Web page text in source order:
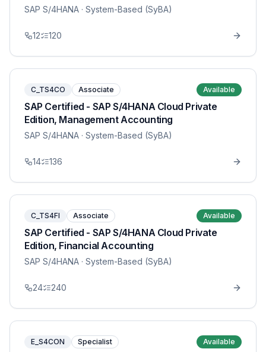
SAP S/4HANA · System-Based (SyBA)
12 120
C_TS4CO Associate Available
SAP Certified - SAP S/4HANA Cloud Private
Edition, Management Accounting
SAP S/4HANA · System-Based (SyBA)
14 136
C_TS4FI Associate Available
SAP Certified - SAP S/4HANA Cloud Private
Edition, Financial Accounting
SAP S/4HANA · System-Based (SyBA)
24 240
E_S4CON Specialist Available